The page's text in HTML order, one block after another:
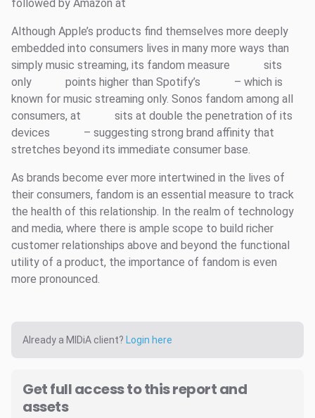
followed by Amazon at
Although Apple’s products find themselves more deeply
embedded into consumers lives in many more ways than
simply music streaming, its fandom measure
sits
only
points higher than Spotify’s
– which is
known for music streaming only. Sonos fandom among all
consumers, at
sits at double the penetration of its
devices
– suggesting strong brand affinity that
stretches beyond its immediate consumer base.
As brands become ever more intertwined in the lives of
their consumers, fandom is an essential measure to track
the health of this relationship. In the realm of technology
and media, where there is ample scope to build richer
customer relationships above and beyond the functional
utility of a product, the importance of fandom is even
more pronounced.
Already a MIDiA client? Login here
Get full access to this report and
assets